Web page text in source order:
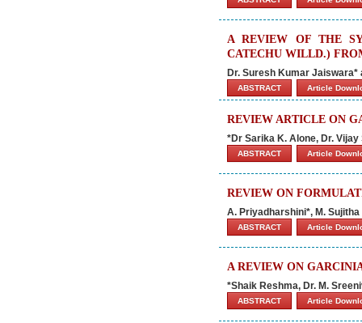
A REVIEW OF THE
CATECHU WILLD.)
Dr. Suresh Kumar Jaiswara*
ABSTRACT Article
REVIEW ARTICLE ON
*Dr Sarika K. Alone, Dr.
ABSTRACT Article
REVIEW ON
A. Priyadharshini*, M.
ABSTRACT Article
A REVIEW ON
*Shaik Reshma, Dr. M.
ABSTRACT Article